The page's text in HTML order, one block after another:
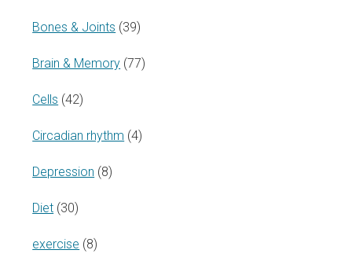
Bones & Joints (39)
Brain & Memory (77)
Cells (42)
Circadian rhythm (4)
Depression (8)
Diet (30)
exercise (8)